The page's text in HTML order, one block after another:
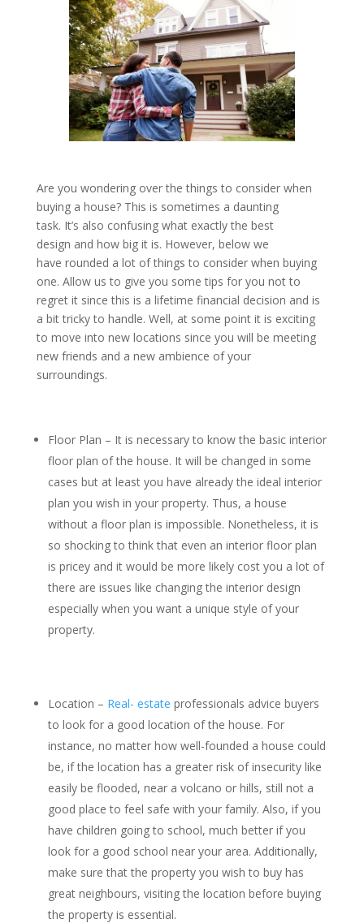
Are you wondering over the things to consider when
buying a house? This is sometimes a daunting
task. It’s also confusing what exactly the best
design and how big it is. However, below we
have rounded a lot of things to consider when buying
one. Allow us to give you some tips for you not to
regret it since this is a lifetime financial decision and is
a bit tricky to handle. Well, at some point it is exciting
to move into new locations since you will be meeting
new friends and a new ambience of your
surroundings.
Floor Plan – It is necessary to know the basic interior
floor plan of the house. It will be changed in some
cases but at least you have already the ideal interior
plan you wish in your property. Thus, a house
without a floor plan is impossible. Nonetheless, it is
so shocking to think that even an interior floor plan
is pricey and it would be more likely cost you a lot of
there are issues like changing the interior design
especially when you want a unique style of your
property.
Location – Real- estate professionals advice buyers
to look for a good location of the house. For
instance, no matter how well-founded a house could
be, if the location has a greater risk of insecurity like
easily be flooded, near a volcano or hills, still not a
good place to feel safe with your family. Also, if you
have children going to school, much better if you
look for a good school near your area. Additionally,
make sure that the property you wish to buy has
great neighbours, visiting the location before buying
the property is essential.